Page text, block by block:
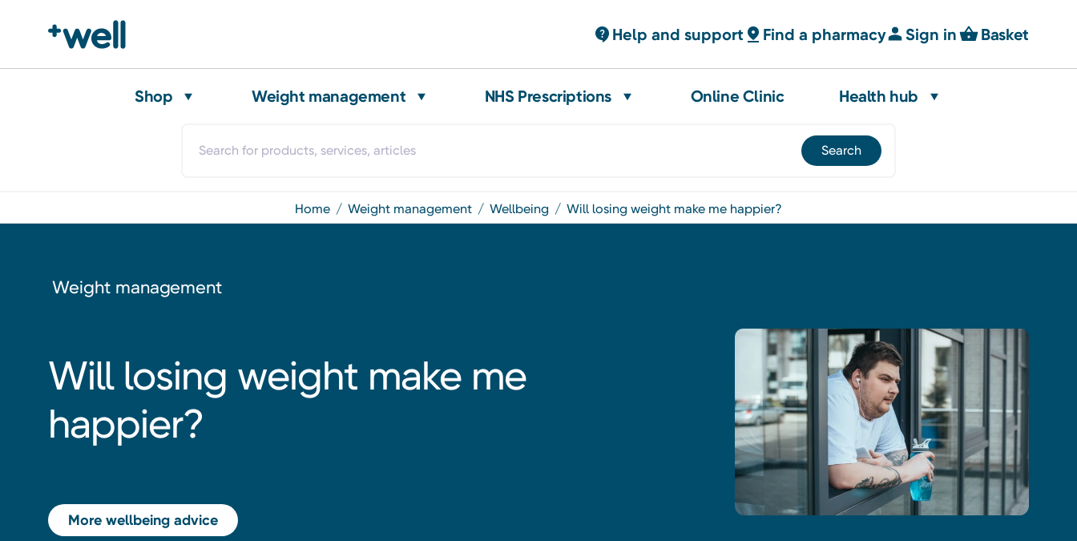
Help and support Find a pharmacy Sign in Basket
Shop Weight management NHS Prescriptions Online Clinic Health hub
home weight management wellbeing will losing weight make me happier?
Weight management
Will losing weight make me
happier?
More wellbeing advice